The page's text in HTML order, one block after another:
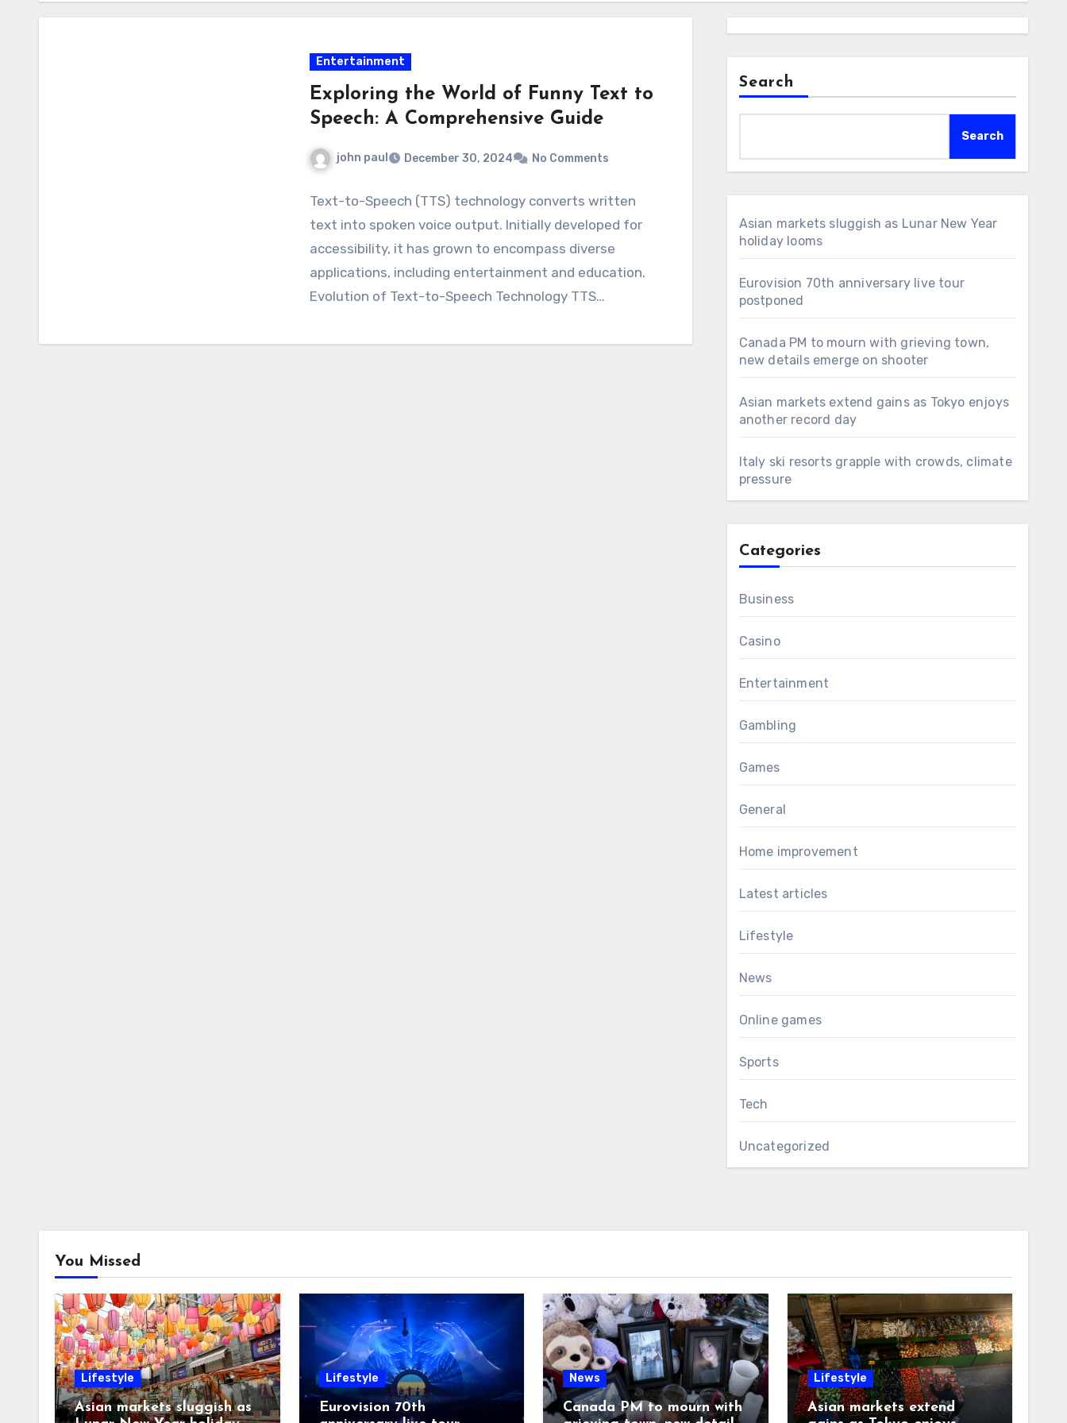
Entertainment
Exploring the World of Funny Text to
Speech: A Comprehensive Guide
john paul December 30, 2024 No Comments
Text-to-Speech (TTS) technology converts written
text into spoken voice output. Initially developed for
accessibility, it has grown to encompass diverse
applications, including entertainment and education.
Evolution of Text-to-Speech Technology TTS…
Search
Search
Asian markets sluggish as Lunar New Year
holiday looms
Eurovision 70th anniversary live tour
postponed
Canada PM to mourn with grieving town,
new details emerge on shooter
Asian markets extend gains as Tokyo enjoys
another record day
Italy ski resorts grapple with crowds, climate
pressure
Categories
Business
Casino
Entertainment
Gambling
Games
General
Home improvement
Latest articles
Lifestyle
News
Online games
Sports
Tech
Uncategorized
You Missed
Lifestyle
Asian markets sluggish as
Lifestyle
Eurovision 70th
News
Canada PM to mourn with
Lifestyle
Asian markets extend